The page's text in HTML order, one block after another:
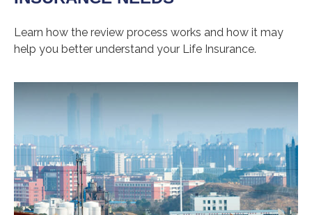
Learn how the review process works and how it may
help you better understand your Life Insurance.